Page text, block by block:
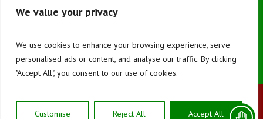
We value your privacy
We use cookies to enhance your browsing experience, serve
personalised ads or content, and analyse our traffic. By clicking
"Accept All", you consent to our use of cookies.
Customise Reject All Accept All
Instagram
The Mawego National Polytechnic © 2026 | All